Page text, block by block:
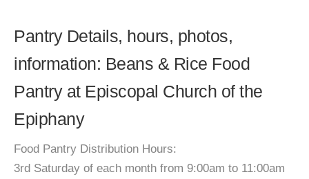
Pantry Details, hours, photos,
information: Beans & Rice Food
Pantry at Episcopal Church of the
Epiphany
Food Pantry Distribution Hours:
3rd Saturday of each month from 9:00am to 11:00am